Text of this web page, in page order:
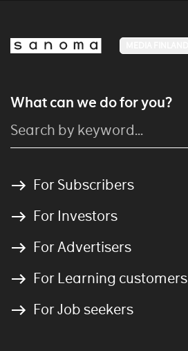
What can we do for you?
For Subscribers
For Investors
For Advertisers
For Learning customers
For Job seekers